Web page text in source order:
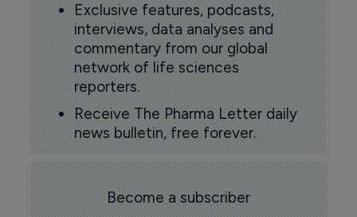
Exclusive features, podcasts,
interviews, data analyses and
commentary from our global
network of life sciences
reporters.
Receive The Pharma Letter daily
news bulletin, free forever.
Become a subscriber